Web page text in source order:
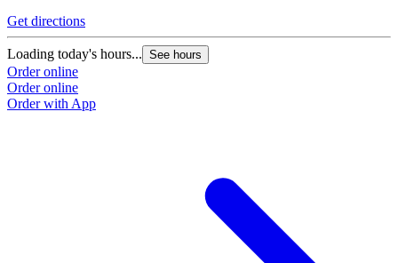
Get directions
Loading today's hours... See hours
Order online
Order online
Order with App